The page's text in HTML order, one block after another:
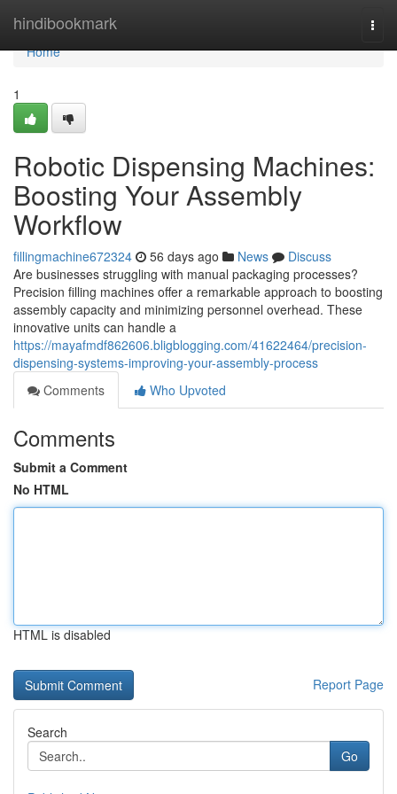
hindibookmark
Home
Home
1
Robotic Dispensing Machines:
Boosting Your Assembly
Workflow
fillingmachine672324 56 days ago News
Discuss
Are businesses struggling with manual packaging processes?
Precision filling machines offer a remarkable approach to boosting
assembly capacity and minimizing personnel overhead. These
innovative units can handle a
https://mayafmdf862606.bligblogging.com/41622464/precision-
dispensing-systems-improving-your-assembly-process
Comments
Who Upvoted
Comments
Submit a Comment
No HTML
HTML is disabled
Report Page
Search
Go